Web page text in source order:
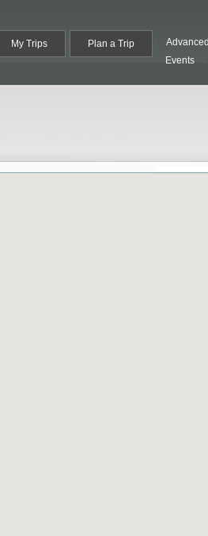
My Trips Plan a Trip
Events